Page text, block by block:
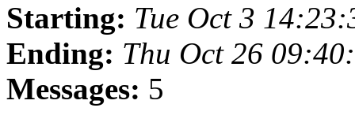
Starting: Tue Oct 3
Ending: Thu Oct 26
Messages: 5